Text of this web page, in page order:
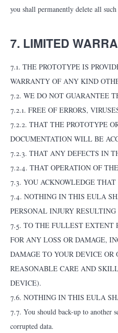
you shall permanently delete all
7. LIMITED
7.1. THE PROTOTYPE IS
WARRANTY OF ANY KIND
7.2. WE DO NOT GUARANTEE
7.2.1. FREE OF ERRORS,
7.2.2. THAT THE PROTOTYPE
DOCUMENTATION WILL BE
7.2.3. THAT ANY DEFECTS IN
7.2.4. THAT OPERATION OF
7.3. YOU ACKNOWLEDGE
7.4. NOTHING IN THIS EULA
PERSONAL INJURY
7.5. TO THE FULLEST
FOR ANY LOSS OR DAMAGE,
DAMAGE TO YOUR DEVICE
REASONABLE CARE AND
DEVICE).
7.6. NOTHING IN THIS EULA
7.7. You should back-up to another
corrupted data.